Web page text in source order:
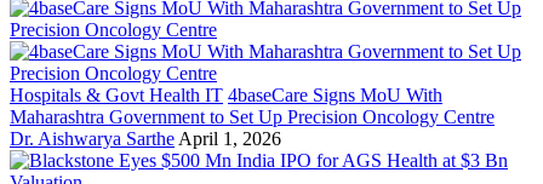
Hospitals & Govt Health IT 4baseCare Signs MoU With
Maharashtra Government to Set Up Precision Oncology Centre
Dr. Aishwarya Sarthe April 1, 2026